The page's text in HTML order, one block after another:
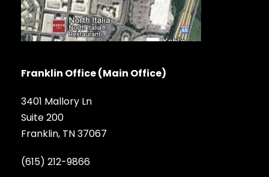
Franklin Office (Main Office)
3401 Mallory Ln
Suite 200
Franklin, TN 37067
(615) 212-9866